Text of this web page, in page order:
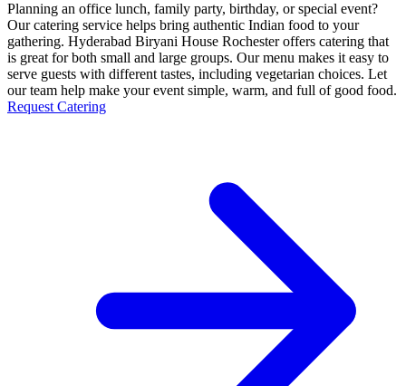
Planning an office lunch, family party, birthday, or special event?
Our catering service helps bring authentic Indian food to your
gathering. Hyderabad Biryani House Rochester offers catering that
is great for both small and large groups. Our menu makes it easy to
serve guests with different tastes, including vegetarian choices. Let
our team help make your event simple, warm, and full of good food.
Request Catering